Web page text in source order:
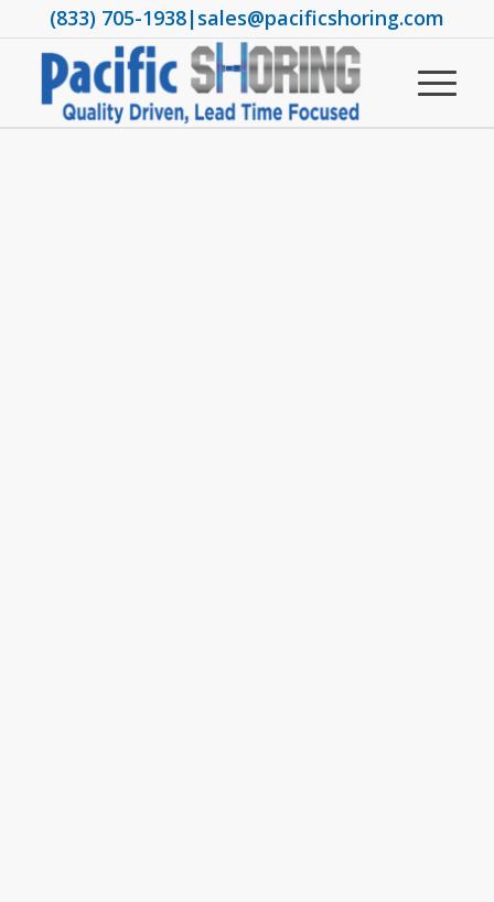
(833) 705-1938|sales@pacificshoring.com